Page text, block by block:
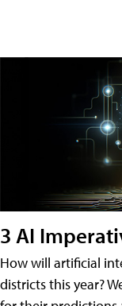
3 AI
How will artificial
districts this year?